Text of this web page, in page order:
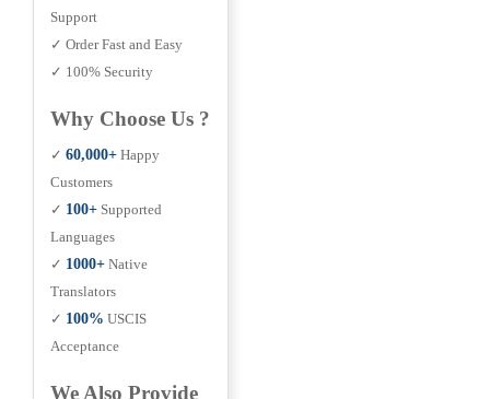
Support
✓ Order Fast and Easy
✓ 100% Security
Why Choose Us ?
✓ 60,000+ Happy
Customers
✓ 100+ Supported
Languages
✓ 1000+ Native
Translators
✓ 100% USCIS
Acceptance
We Also Provide